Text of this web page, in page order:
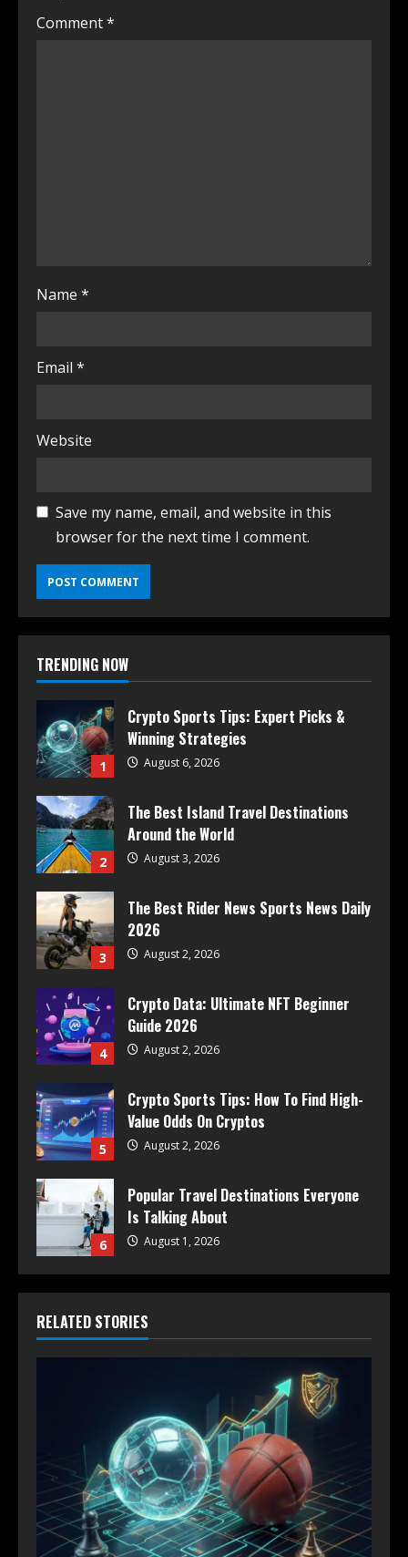
Comment*
Name *
Email *
Website
Save my name, email, and website in this
browser for the next time I comment.
TRENDING NOW
1
Crypto Sports Tips: Expert Picks &
Winning Strategies
August 6, 2026
2
The Best Island Travel Destinations
Around the World
August 3, 2026
3
The Best Rider News Sports News Daily
2026
August 2, 2026
4
Crypto Data: Ultimate NFT Beginner
Guide 2026
August 2, 2026
5
Crypto Sports Tips: How To Find High-
Value Odds On Cryptos
August 2, 2026
6
Popular Travel Destinations Everyone
Is Talking About
August 1, 2026
RELATED STORIES